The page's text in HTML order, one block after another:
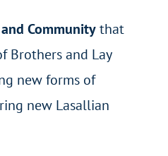
Communitythat
Brothers and Lay
new forms of
new Lasallian